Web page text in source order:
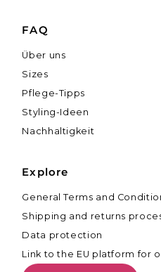
FAQ
Über uns
Sizes
Pflege-Tipps
Styling-Ideen
Nachhaltigkeit
Explore
General Terms and
Shipping and returns
Data protection
Link to the EU platform for